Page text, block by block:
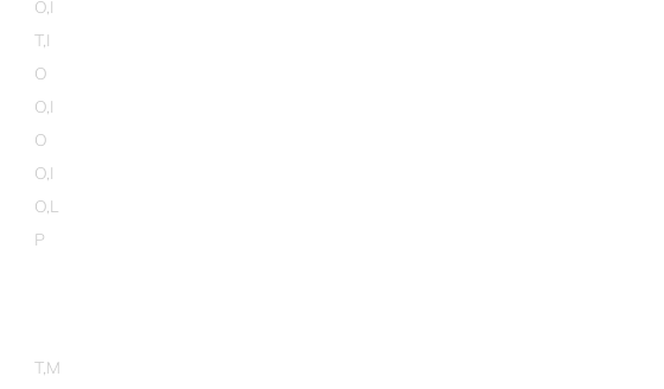
O,I
T,I
O
O,I
O
O,I
O,L
P
T,M